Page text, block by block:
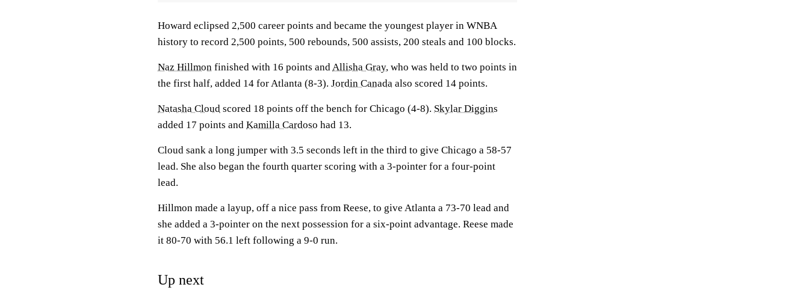
Howard eclipsed 2,500 career points and became the youngest player in WNBA
history to record 2,500 points, 500 rebounds, 500 assists, 200 steals and 100 blocks.
Naz Hillmon finished with 16 points andAllisha Gray, who was held to two points in
the first half, added 14 for Atlanta (8-3). Jordin Canada also scored 14 points.
Natasha Cloud scored 18 points off the bench for Chicago (4-8). Skylar Diggins
added 17 points and Kamilla Cardoso had 13.
Cloud sank a long jumper with 3.5 seconds left in the third to give Chicago a 58-57
lead. She also began the fourth quarter scoring with a 3-pointer for a four-point
lead.
Hillmon made a layup, off a nice pass from Reese, to give Atlanta a 73-70 lead and
she added a 3-pointer on the next possession for a six-point advantage. Reese made
it 80-70 with 56.1 left following a 9-0 run.
Up next